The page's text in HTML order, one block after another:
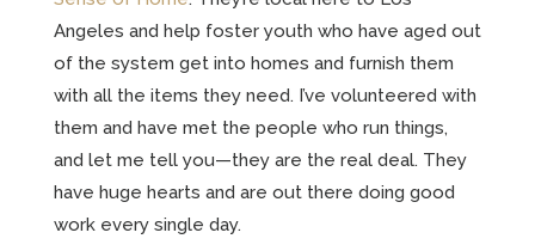
Angeles and help foster youth who have aged out
of the system get into homes and furnish them
with all the items they need. I’ve volunteered with
them and have met the people who run things,
and let me tell you—they are the real deal. They
have huge hearts and are out there doing good
work every single day.